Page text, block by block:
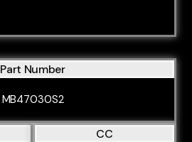
Part Number
MB47030S2
CC